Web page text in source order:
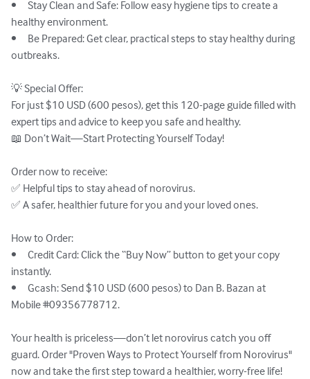
•	Stay Clean and Safe: Follow easy hygiene tips to create a
healthy environment.
•	Be Prepared: Get clear, practical steps to stay healthy during
outbreaks.
💡 Special Offer:
For just $10 USD (600 pesos), get this 120-page guide filled with
expert tips and advice to keep you safe and healthy.
📖 Don’t Wait—Start Protecting Yourself Today!
Order now to receive:
✅ Helpful tips to stay ahead of norovirus.
✅ A safer, healthier future for you and your loved ones.
How to Order:
•	Credit Card: Click the “Buy Now” button to get your copy
instantly.
•	Gcash: Send $10 USD (600 pesos) to Dan B. Bazan at
Mobile #09356778712.
Your health is priceless—don’t let norovirus catch you off
guard. Order "Proven Ways to Protect Yourself from Norovirus"
now and take the first step toward a healthier, worry-free life!